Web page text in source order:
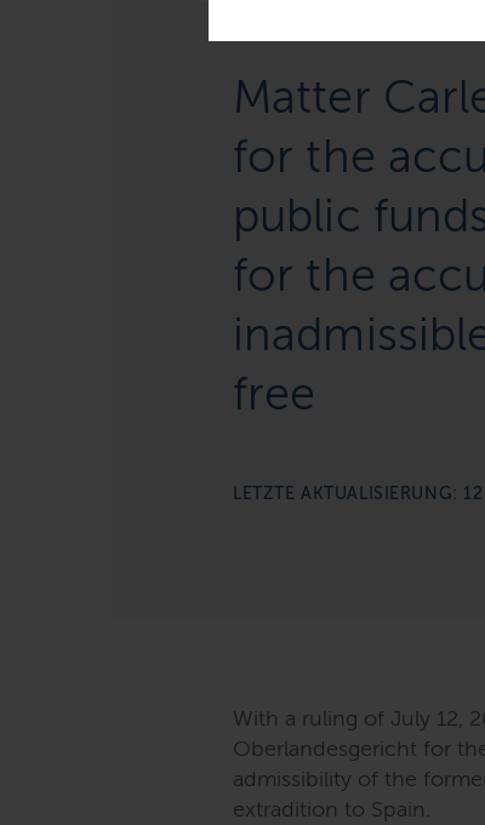
Matter
for the
public
for the
free
LETZTE AKTUALISIERUNG:
With a ruling of July 12,
Oberlandesgericht for
admissibility of the
extradition to Spain.